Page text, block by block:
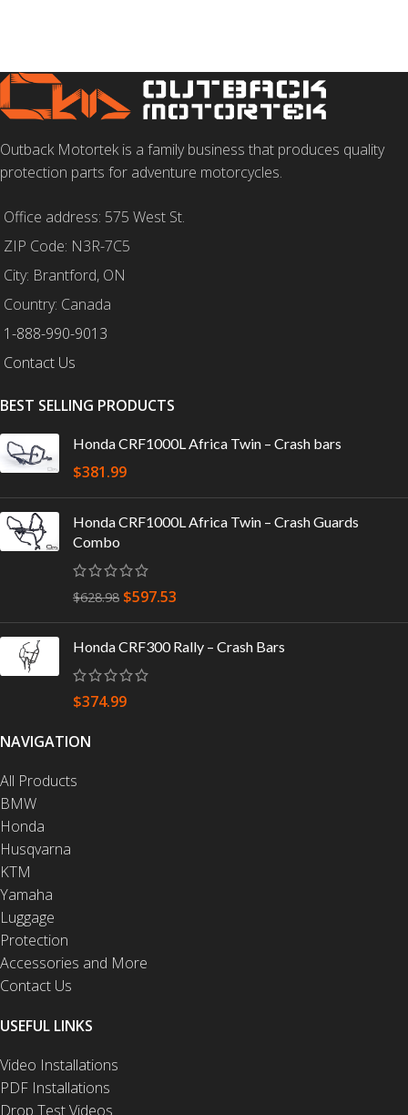
Outback Motortek is a family business that produces quality
protection parts for adventure motorcycles.
Office address: 575 West St.
ZIP Code: N3R-7C5
City: Brantford, ON
Country: Canada
1-888-990-9013
Contact Us
BEST SELLING PRODUCTS
Honda CRF1000L Africa Twin – Crash bars
$381.99
Honda CRF1000L Africa Twin – Crash Guards
Combo
$628.98 $597.53
Honda CRF300 Rally – Crash Bars
$374.99
NAVIGATION
All Products
BMW
Honda
Husqvarna
KTM
Yamaha
Luggage
Protection
Accessories and More
Contact Us
USEFUL LINKS
Video Installations
PDF Installations
Drop Test Videos